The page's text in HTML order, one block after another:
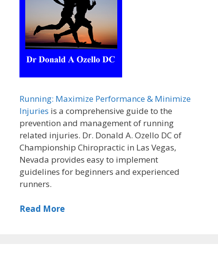
Running: Maximize Performance & Minimize
Injuries is a comprehensive guide to the
prevention and management of running
related injuries. Dr. Donald A. Ozello DC of
Championship Chiropractic in Las Vegas,
Nevada provides easy to implement
guidelines for beginners and experienced
runners.
Read More